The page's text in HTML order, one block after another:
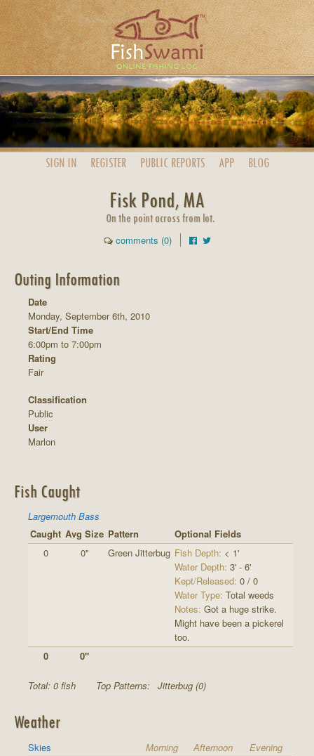
SIGN IN REGISTER PUBLIC REPORTS APP BLOG
Fisk Pond, MA
On the point across from lot.
comments (0)
Outing Information
Date
Monday, September 6th, 2010
Start/End Time
6:00pm to 7:00pm
Rating
Fair
Classification
Public
User
Marlon
Fish Caught
Largemouth Bass
Caught Avg Size Pattern
Optional Fields
0
0" Green Jitterbug Fish Depth: < 1'
Water Depth: 3' - 6'
Kept/Released: 0 / 0
Water Type: Total weeds
Notes: Got a huge strike.
Might have been a pickerel
too.
0
0"
Total: 0 fish Top Patterns: Jitterbug (0)
Weather
Skies Morning Afternoon
Evening